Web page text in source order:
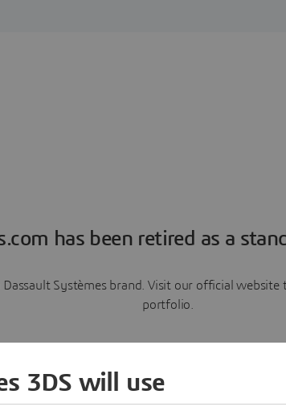
has been retired as a
Dassault Systèmes brand. Visit our official
portfolio.
Learn more
3DS will use